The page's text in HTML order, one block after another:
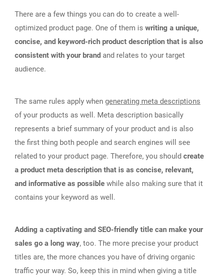
There are a few things you can do to create a well-
optimized product page. One of them is writing a unique,
concise, and keyword-rich product description that is also
consistent with your brand and relates to your target
audience.
The same rules apply when generating meta descriptions
of your products as well. Meta description basically
represents a brief summary of your product and is also
the first thing both people and search engines will see
related to your product page. Therefore, you should create
a product meta description that is as concise, relevant,
and informative as possible while also making sure that it
contains your keyword as well.
Adding a captivating and SEO-friendly title can make your
sales go a long way, too. The more precise your product
titles are, the more chances you have of driving organic
traffic your way. So, keep this in mind when giving a title